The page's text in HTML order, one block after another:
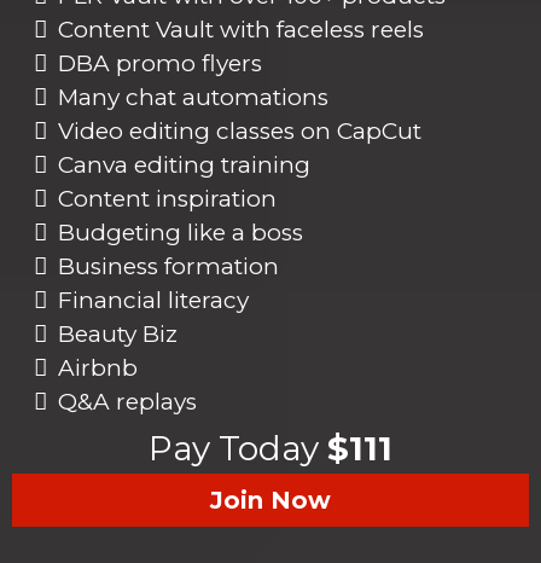
Content Vault with faceless reels
DBA promo flyers
Many chat automations
Video editing classes on CapCut
Canva editing training
Content inspiration
Budgeting like a boss
Business formation
Financial literacy
Beauty Biz
Airbnb
Q&A replays
Pay Today $111
Join Now